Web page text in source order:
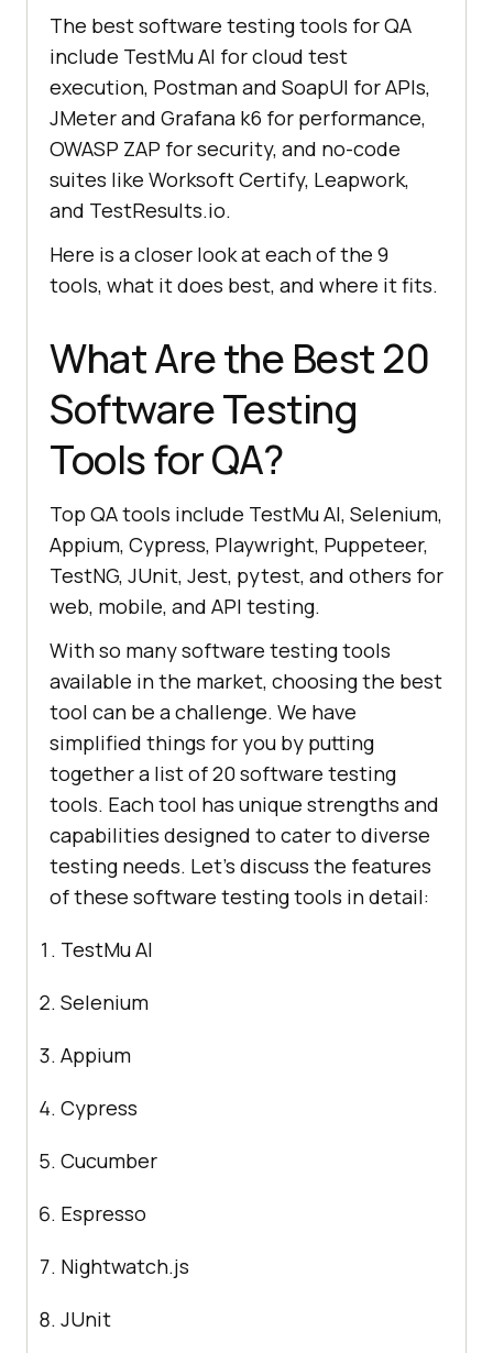
The best software testing tools for QA
include TestMu AI for cloud test
execution, Postman and SoapUI for APIs,
JMeter and Grafana k6 for performance,
OWASP ZAP for security, and no-code
suites like Worksoft Certify, Leapwork,
and TestResults.io.
Here is a closer look at each of the 9
tools, what it does best, and where it fits.
What Are the Best 20
Software Testing
Tools for QA?
Top QA tools include TestMu AI, Selenium,
Appium, Cypress, Playwright, Puppeteer,
TestNG, JUnit, Jest, pytest, and others for
web, mobile, and API testing.
With so many software testing tools
available in the market, choosing the best
tool can be a challenge. We have
simplified things for you by putting
together a list of 20 software testing
tools. Each tool has unique strengths and
capabilities designed to cater to diverse
testing needs. Let's discuss the features
of these software testing tools in detail:
TestMu AI
Selenium
Appium
Cypress
Cucumber
Espresso
Nightwatch.js
JUnit